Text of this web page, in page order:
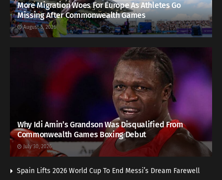
More Migration Woes For Europe As Athletes Go
Missing After Commonwealth Games
August 5, 2026
Why Idi Amin’s Grandson Was Disqualified From
Commonwealth Games Boxing Debut
July 30, 2026
Spain Lifts 2026 World Cup To End Messi’s Dream Farewell